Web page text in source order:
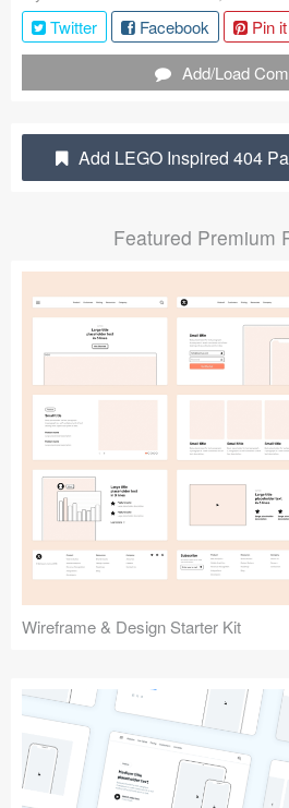
Tutorials & Tips
Articles
Jobs
Sketch Libraries
Shortcuts
Data
Submit your resource
Twitter
Facebook
Pin it
Add/Load
Add LEGO Inspired 404
Featured Premium
Wireframe & Design Starter Kit